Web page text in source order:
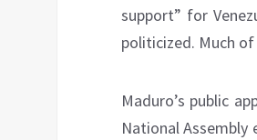
support” for
politicized. Much
Maduro’s public
National